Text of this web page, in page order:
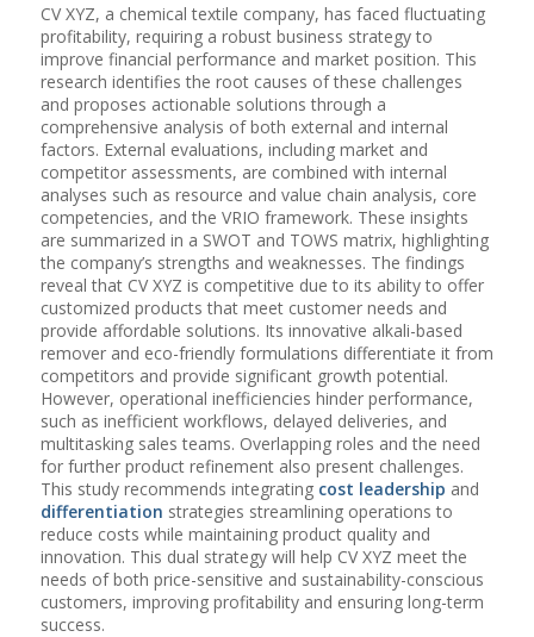
CV XYZ, a chemical textile company, has faced fluctuating
profitability, requiring a robust business strategy to
improve financial performance and market position. This
research identifies the root causes of these challenges
and proposes actionable solutions through a
comprehensive analysis of both external and internal
factors. External evaluations, including market and
competitor assessments, are combined with internal
analyses such as resource and value chain analysis, core
competencies, and the VRIO framework. These insights
are summarized in a SWOT and TOWS matrix, highlighting
the company’s strengths and weaknesses. The findings
reveal that CV XYZ is competitive due to its ability to offer
customized products that meet customer needs and
provide affordable solutions. Its innovative alkali-based
remover and eco-friendly formulations differentiate it from
competitors and provide significant growth potential.
However, operational inefficiencies hinder performance,
such as inefficient workflows, delayed deliveries, and
multitasking sales teams. Overlapping roles and the need
for further product refinement also present challenges.
This study recommends integrating cost leadership and
differentiation strategies streamlining operations to
reduce costs while maintaining product quality and
innovation. This dual strategy will help CV XYZ meet the
needs of both price-sensitive and sustainability-conscious
customers, improving profitability and ensuring long-term
success.